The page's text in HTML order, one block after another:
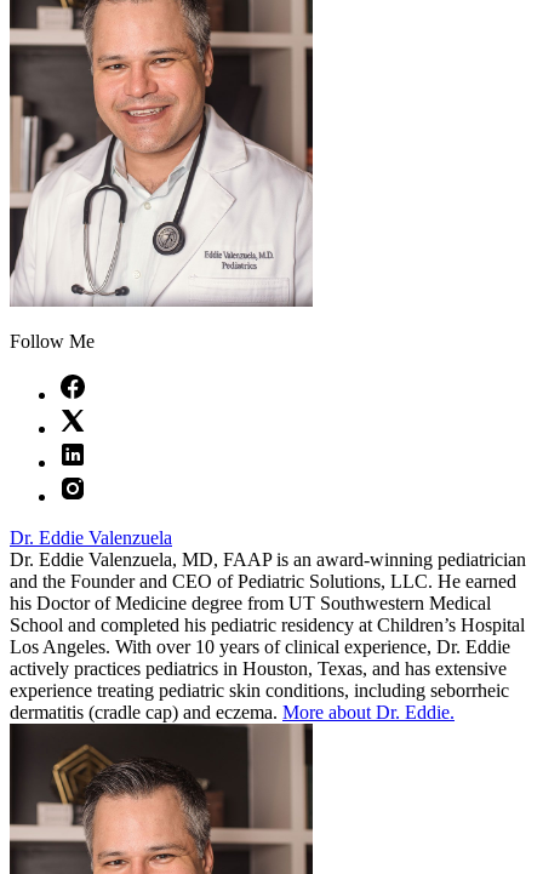
Follow Me
Dr. Eddie Valenzuela
Dr. Eddie Valenzuela, MD, FAAP is an award-winning pediatrician
and the Founder and CEO of Pediatric Solutions, LLC. He earned
his Doctor of Medicine degree from UT Southwestern Medical
School and completed his pediatric residency at Children’s Hospital
Los Angeles. With over 10 years of clinical experience, Dr. Eddie
actively practices pediatrics in Houston, Texas, and has extensive
experience treating pediatric skin conditions, including seborrheic
dermatitis (cradle cap) and eczema. More about Dr. Eddie.